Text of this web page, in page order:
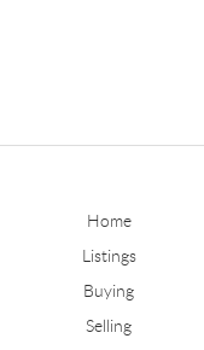
Home
Listings
Buying
Selling